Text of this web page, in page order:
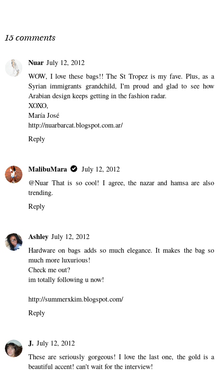
15 comments
Nuar July 12, 2012
WOW, I love these bags!! The St Tropez is my fave. Plus, as a
Syrian immigrants grandchild, I'm proud and glad to see how
Arabian design keeps getting in the fashion radar.
XOXO,
María José
http://nuarbarcat.blogspot.com.ar/
Reply
MalibuMara
July 12, 2012
@Nuar That is so cool! I agree, the nazar and hamsa are also
trending.
Reply
Ashley July 12, 2012
Hardware on bags adds so much elegance. It makes the bag so
much more luxurious!
Check me out?
im totally following u now!
http://summerxkim.blogspot.com/
Reply
J. July 12, 2012
These are seriously gorgeous! I love the last one, the gold is a
beautiful accent! can't wait for the interview!